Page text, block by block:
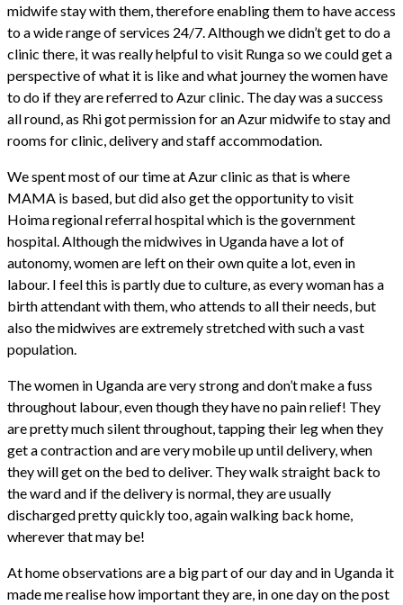
midwife stay with them, therefore enabling them to have access
to a wide range of services 24/7. Although we didn’t get to do a
clinic there, it was really helpful to visit Runga so we could get a
perspective of what it is like and what journey the women have
to do if they are referred to Azur clinic. The day was a success
all round, as Rhi got permission for an Azur midwife to stay and
rooms for clinic, delivery and staff accommodation.
We spent most of our time at Azur clinic as that is where
MAMA is based, but did also get the opportunity to visit
Hoima regional referral hospital which is the government
hospital. Although the midwives in Uganda have a lot of
autonomy, women are left on their own quite a lot, even in
labour. I feel this is partly due to culture, as every woman has a
birth attendant with them, who attends to all their needs, but
also the midwives are extremely stretched with such a vast
population.
The women in Uganda are very strong and don’t make a fuss
throughout labour, even though they have no pain relief! They
are pretty much silent throughout, tapping their leg when they
get a contraction and are very mobile up until delivery, when
they will get on the bed to deliver. They walk straight back to
the ward and if the delivery is normal, they are usually
discharged pretty quickly too, again walking back home,
wherever that may be!
At home observations are a big part of our day and in Uganda it
made me realise how important they are, in one day on the post